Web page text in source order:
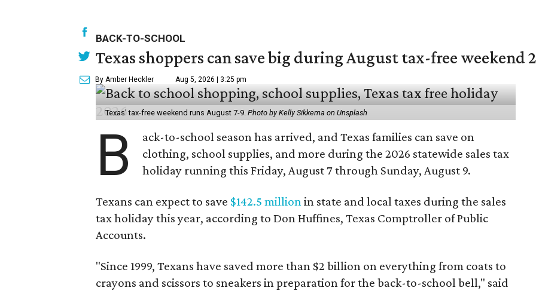
BACK-TO-SCHOOL
Texas shoppers can save big during August tax-free weekend
By Amber Heckler Aug 5, 2026 | 3:25 pm
Texas' tax-free weekend runs August 7-9. Photo by Kelly Sikkema on Unsplash
B
ack-to-school season has arrived, and Texas families can save on
clothing, school supplies, and more during the 2026 statewide sales tax
holiday running this Friday, August 7 through Sunday, August 9.
Texans can expect to save $142.5 million in state and local taxes during the sales
tax holiday this year, according to Don Huffines, Texas Comptroller of Public
Accounts.
"Since 1999, Texans have saved more than $2 billion on everything from coats to
crayons and scissors to sneakers in preparation for the back-to-school bell," said